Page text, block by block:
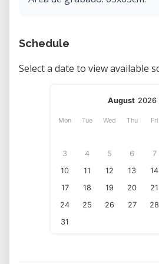
Schedule
Select a date to view available
August 2026
Mon Tue Wed Thu Fri
3
4 5 6 7
10
11 12 13 14
17
18 19 20 21
24
25 26 27 28
31